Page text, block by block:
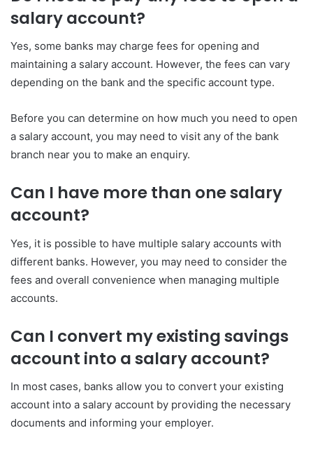
salary account?
Yes, some banks may charge fees for opening and
maintaining a salary account. However, the fees can vary
depending on the bank and the specific account type.
Before you can determine on how much you need to open
a salary account, you may need to visit any of the bank
branch near you to make an enquiry.
Can I have more than one salary
account?
Yes, it is possible to have multiple salary accounts with
different banks. However, you may need to consider the
fees and overall convenience when managing multiple
accounts.
Can I convert my existing savings
account into a salary account?
In most cases, banks allow you to convert your existing
account into a salary account by providing the necessary
documents and informing your employer.